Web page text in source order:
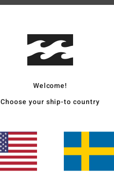
Welcome!
Choose your ship-to country